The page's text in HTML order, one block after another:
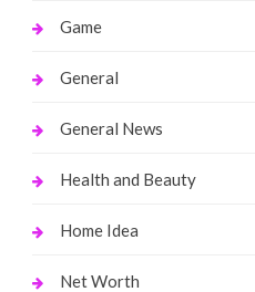
Game
General
General News
Health and Beauty
Home Idea
Net Worth